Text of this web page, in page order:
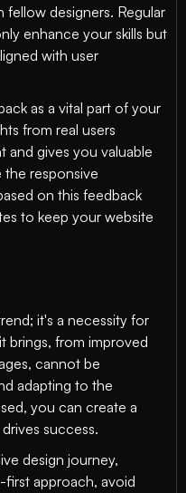
fellow designers. Regular
enhance your skills but
with user
as a vital part of your
from real users
and gives you valuable
responsive
on this feedback
to keep your website
it's a necessity for
brings, from improved
cannot be
adapting to the
you can create a
success.
design journey,
approach, avoid